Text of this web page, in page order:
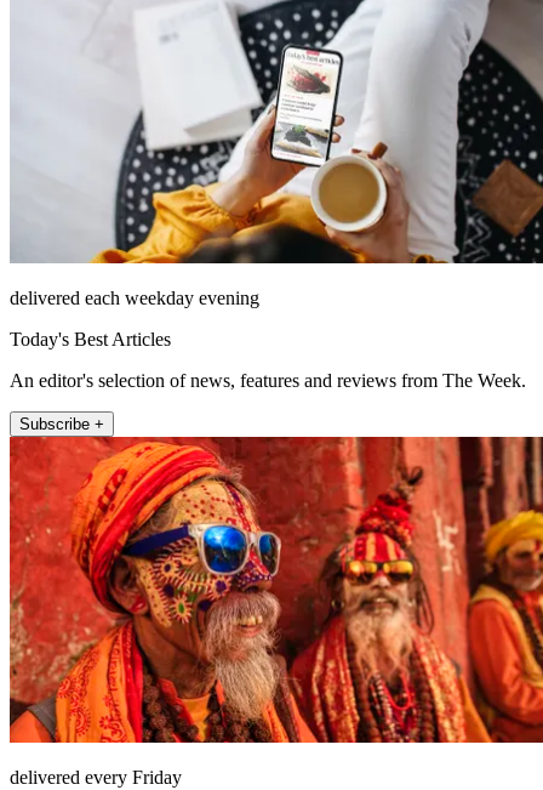
delivered each weekday evening
Today's Best Articles
An editor's selection of news, features and reviews from The Week.
Subscribe +
delivered every Friday